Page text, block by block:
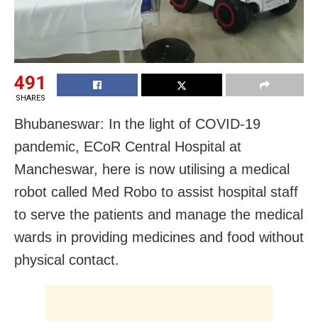
491
SHARES
Bhubaneswar: In the light of COVID-19
pandemic, ECoR Central Hospital at
Mancheswar, here is now utilising a medical
robot called Med Robo to assist hospital staff
to serve the patients and manage the medical
wards in providing medicines and food without
physical contact.